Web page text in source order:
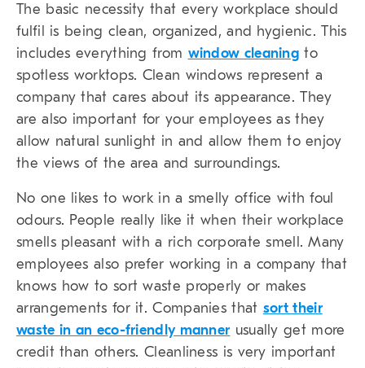
The basic necessity that every workplace should
fulfil is being clean, organized, and hygienic. This
includes everything from window cleaning to
spotless worktops. Clean windows represent a
company that cares about its appearance. They
are also important for your employees as they
allow natural sunlight in and allow them to enjoy
the views of the area and surroundings.
No one likes to work in a smelly office with foul
odours. People really like it when their workplace
smells pleasant with a rich corporate smell. Many
employees also prefer working in a company that
knows how to sort waste properly or makes
arrangements for it. Companies that sort their
waste in an eco-friendly manner usually get more
credit than others. Cleanliness is very important